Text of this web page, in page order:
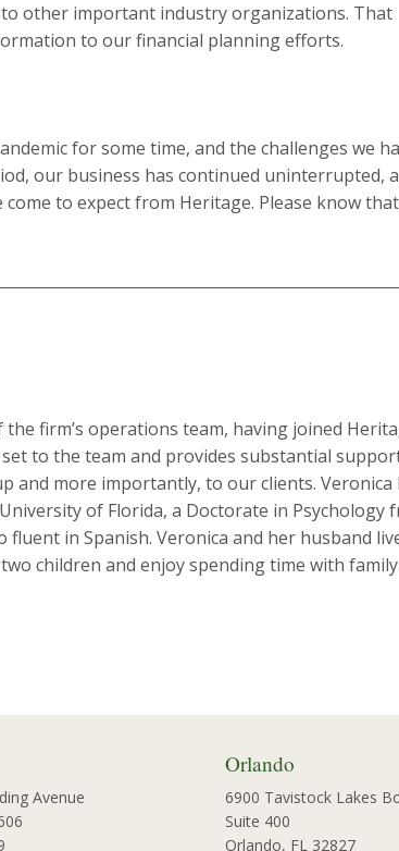
other important industry organizations. That
to our financial planning efforts.
for some time, and the challenges we
our business has continued uninterrupted,
to expect from Heritage. Please know
firm’s operations team, having joined
to the team and provides substantial
and more importantly, to our clients. Veronica
of Florida, a Doctorate in Psychology
fluent in Spanish. Veronica and her husband
children and enjoy spending time with
Avenue
Orlando
6900 Tavistock Lakes
Suite 400
Orlando, FL 32827